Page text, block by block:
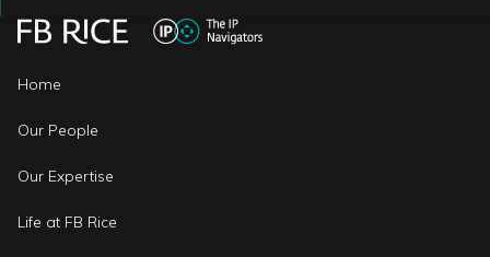
Home
Our People
Our Expertise
Life at FB Rice